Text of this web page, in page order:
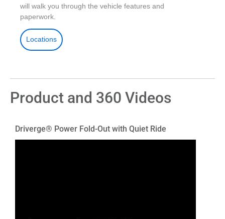
will walk you through the vehicle features and
paperwork.
Locations
Product and 360 Videos
Driverge® Power Fold-Out with Quiet Ride